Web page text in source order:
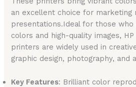
an excellent choice for marketing
presentations.Ideal for those
colors and high-quality images,
printers are widely used in
graphic design, photography, and
Key Features: Brilliant color